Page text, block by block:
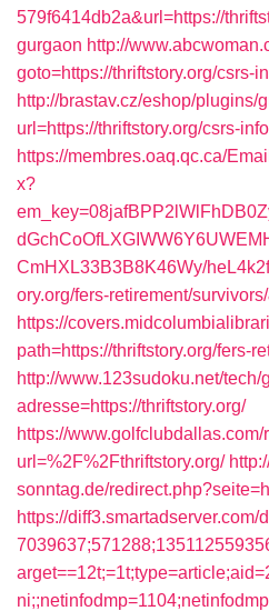
579f6414db2a&url=https://
gurgaon http://
goto=https://thriftstory.org/csrs-
http://brastav.cz/eshop/plugins/
url=https://thriftstory.org/csrs-
https://membres.oaq.qc.ca/
x?
CmHXL33B3B8K46Wy/
ory.org/fers-retirement/
https://
path=https://thriftstory.org/fers-
http://www.123sudoku.net/tech/
adresse=https://thriftstory.org/
https://www.golfclubdallas.com/
url=%2F%2Fthriftstory.org/
sonntag.de/
https://diff3.smartadserver.com/